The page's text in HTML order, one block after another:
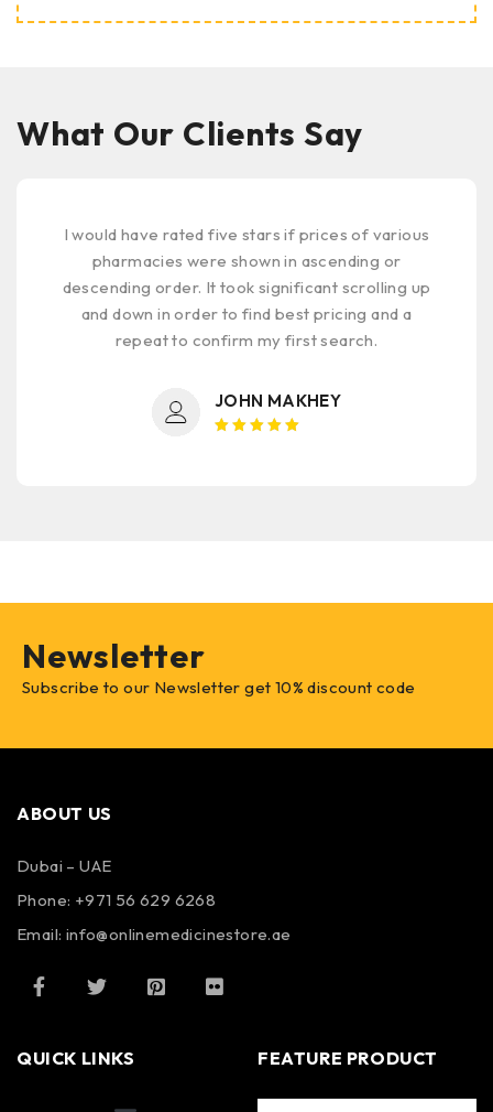
What Our Clients Say
First time using this pharmacy. No complaints.
Selected from those reviewed on online
medicine store.com primarily for price & quality
of products. Highly recommended.
Rated 5
Newsletter
Subscribe to our Newsletter get 10% discount code
ABOUT US
Dubai – UAE
Phone: +971 56 629 6268
Email: info@onlinemedicinestore.ae
QUICK LINKS FEATURE PRODUCT